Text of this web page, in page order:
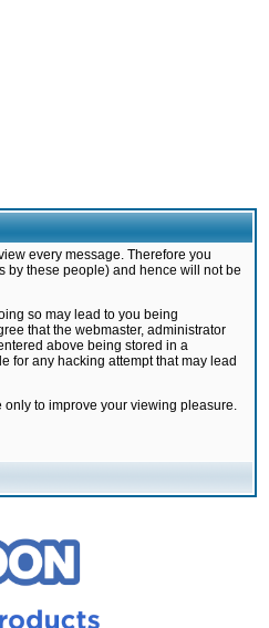
every message. Therefore you
by these people) and hence will not be
so may lead to you being
that the webmaster, administrator
above being stored in a
for any hacking attempt that may lead
to improve your viewing pleasure.